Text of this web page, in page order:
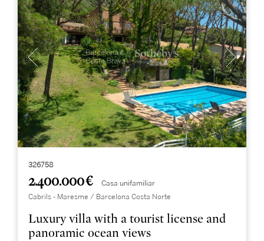
326758
2.400.000 € Casa unifamiliar
Cabrils - Maresme / Barcelona Costa Norte
Luxury villa with a tourist license and
panoramic ocean views